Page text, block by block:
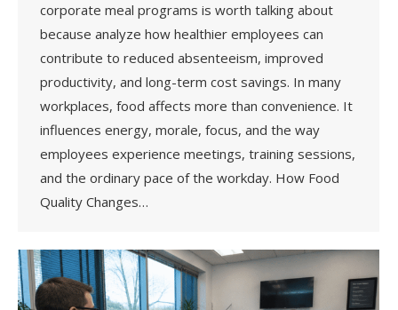
corporate meal programs is worth talking about
because analyze how healthier employees can
contribute to reduced absenteeism, improved
productivity, and long-term cost savings. In many
workplaces, food affects more than convenience. It
influences energy, morale, focus, and the way
employees experience meetings, training sessions,
and the ordinary pace of the workday. How Food
Quality Changes…